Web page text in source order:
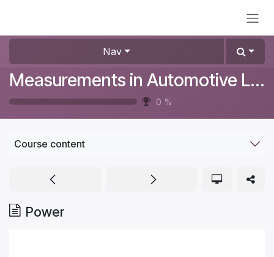
Nav
Measurements in Automotive Lighting
0 %
Course content
Power